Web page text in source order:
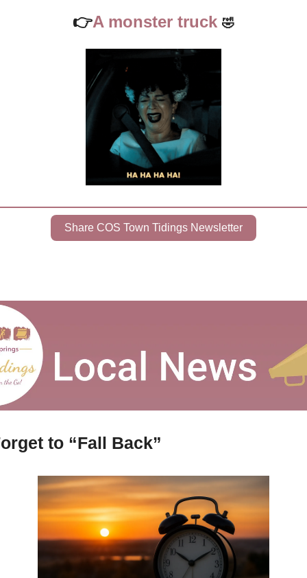
👉A monster truck 🤣
Share COS Town Tidings Newsletter
to “Fall Back”